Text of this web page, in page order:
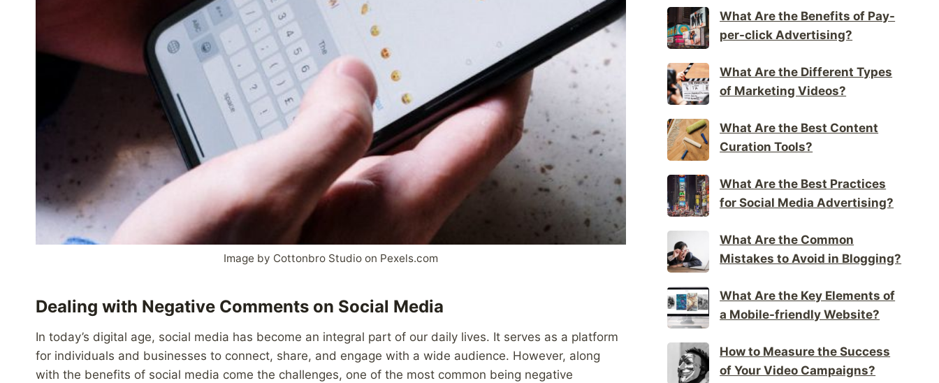
Image by Cottonbro Studio on Pexels.com
Dealing with Negative Comments on Social Media
In today’s digital age, social media has become an integral part of our daily lives. It serves as a platform
for individuals and businesses to connect, share, and engage with a wide audience. However, along
with the benefits of social media come the challenges, one of the most common being negative
What Are the Benefits of Pay-
per-click Advertising?
What Are the Different Types
of Marketing Videos?
What Are the Best Content
Curation Tools?
What Are the Best Practices
for Social Media Advertising?
What Are the Common
Mistakes to Avoid in Blogging?
What Are the Key Elements of
a Mobile-friendly Website?
How to Measure the Success
of Your Video Campaigns?